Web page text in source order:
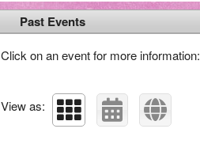
Past Events
Click on an event for more information:
View as: